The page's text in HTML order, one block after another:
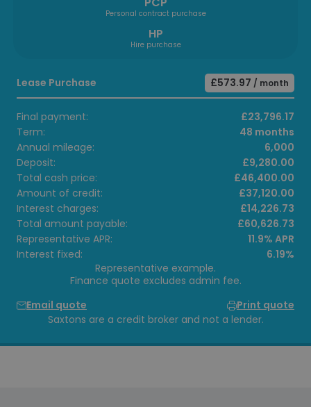
Personal contract purchase
HP
Hire purchase
Lease Purchase £573.97 / month
Final payment:
£23,796.17
Term:
48 months
Annual mileage:
6,000
Deposit:
£9,280.00
Total cash price:
£46,400.00
Amount of credit:
£37,120.00
Interest charges:
£14,226.73
Total amount payable:
£60,626.73
Representative APR:
11.9% APR
Interest fixed:
6.19%
Representative example.
Finance quote excludes admin fee.
Email quote
Print quote
Saxtons are a credit broker and not a lender.